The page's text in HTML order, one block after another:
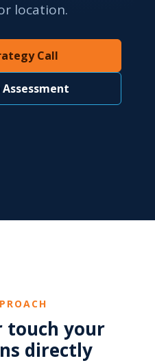
location.
Call
Assessment
touch your
directly